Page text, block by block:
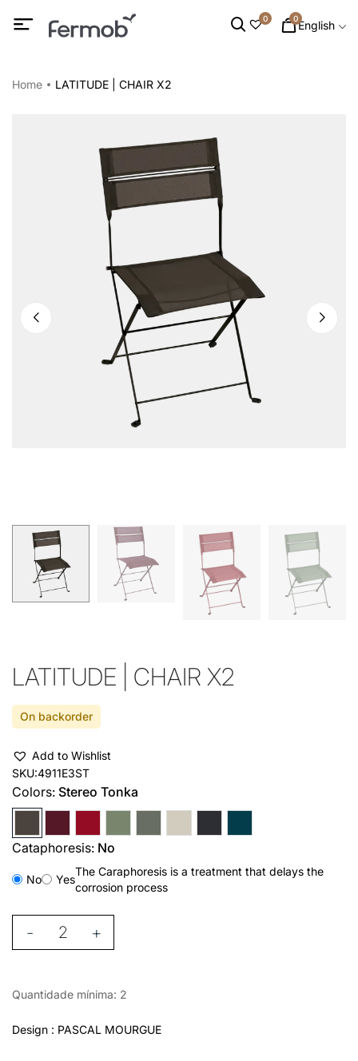
0 0English
Home LATITUDE | CHAIR X2
LATITUDE | CHAIR X2
On backorder
Add to Wishlist
SKU:4911E3ST
Colors: Stereo Tonka
Cataphoresis: No
No Yes
The Caraphoresis is a treatment that delays the
corrosion process
- +
Quantidade mínima: 2
Design : PASCAL MOURGUE